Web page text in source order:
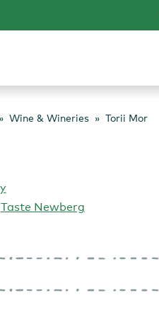
Wine & Wineries Torii Mor
Taste Newberg